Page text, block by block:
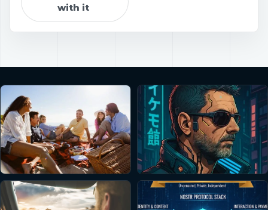
with it